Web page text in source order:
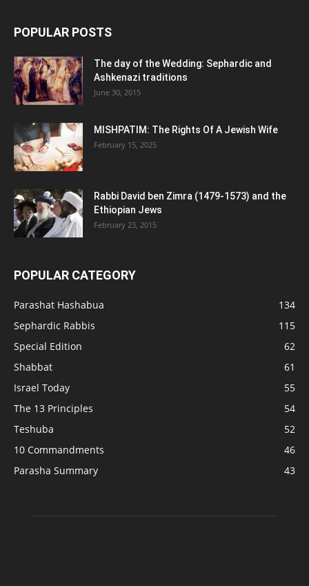
POPULAR POSTS
The day of the Wedding: Sephardic and
Ashkenazi traditions
June 30, 2015
MISHPATIM: The Rights Of A Jewish Wife
February 15, 2025
Rabbi David ben Zimra (1479-1573) and the
Ethiopian Jews
February 23, 2015
POPULAR CATEGORY
Parashat Hashabua
134
Sephardic Rabbis
115
Special Edition
62
Shabbat
61
Israel Today
55
The 13 Principles
54
Teshuba
52
10 Commandments
46
Parasha Summary
43